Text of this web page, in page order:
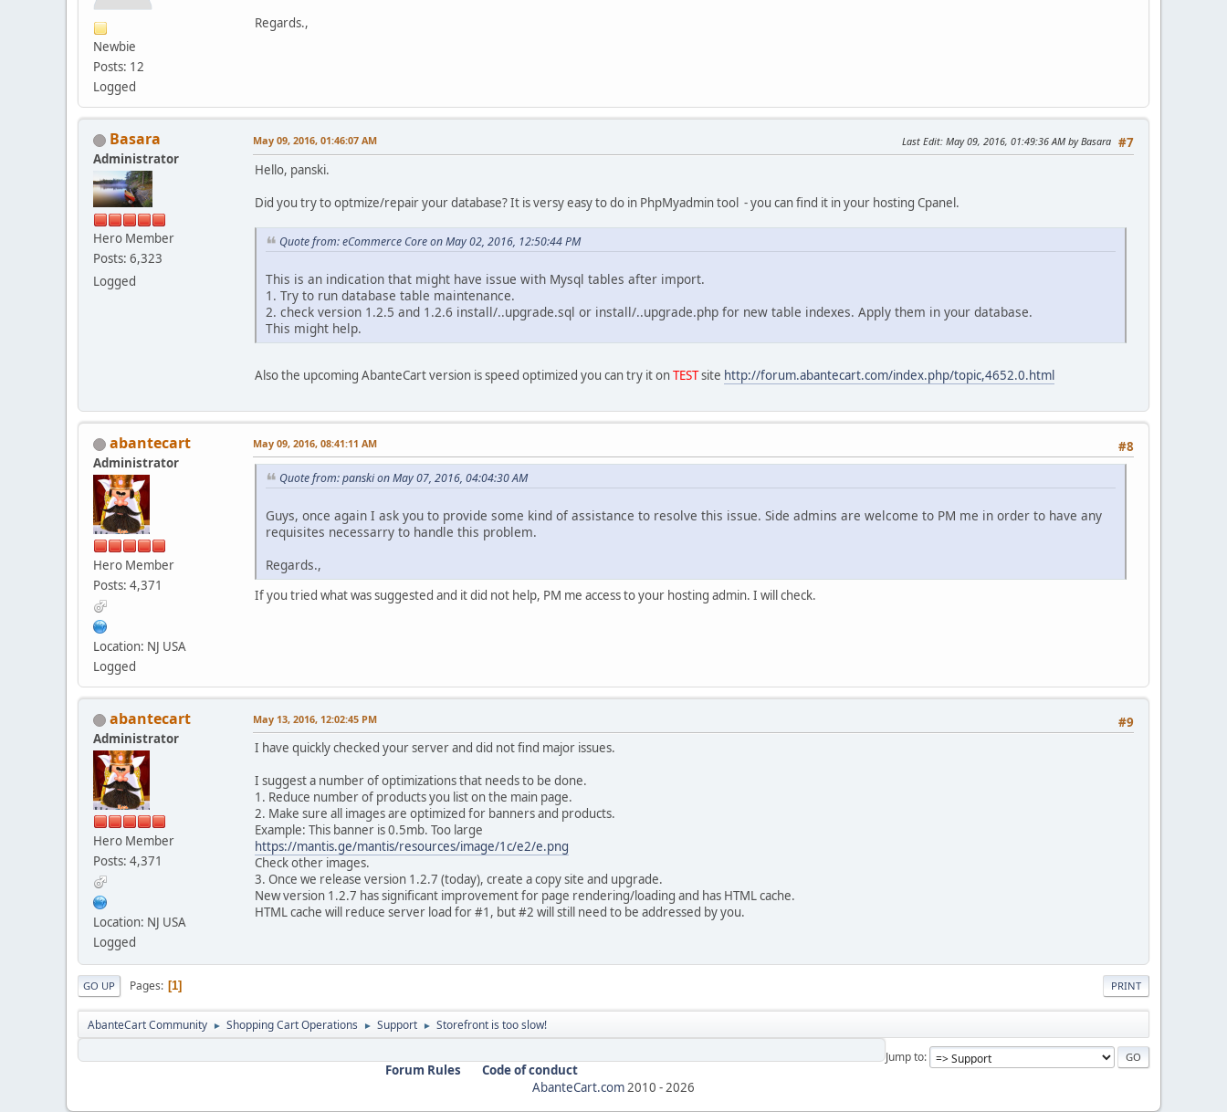
Newbie
Posts: 12
Logged
Regards.,
Basara
Administrator
Hero Member
Posts: 6,323
Logged
#7
May 09, 2016, 01:46:07 AM Last Edit: May 09, 2016, 01:49:36 AM by Basara
Hello, panski.
Did you try to optmize/repair your database? It is versy easy to do in PhpMyadmin tool - you can find it in your hosting Cpanel.
Quote from: eCommerce Core on May 02, 2016, 12:50:44 PM
This is an indication that might have issue with Mysql tables after import.
1. Try to run database table maintenance.
2. check version 1.2.5 and 1.2.6 install/..upgrade.sql or install/..upgrade.php for new table indexes. Apply them in your database.
This might help.
Also the upcoming AbanteCart version is speed optimized you can try it onTESTsite http://forum.abantecart.com/index.php/topic,4652.0.html
abantecart
Administrator
Hero Member
Posts: 4,371
Location: NJ USA
Logged
#8
May 09, 2016, 08:41:11 AM
Quote from: panski on May 07, 2016, 04:04:30 AM
Guys, once again I ask you to provide some kind of assistance to resolve this issue. Side admins are welcome to PM me in order to have any
requisites necessarry to handle this problem.
Regards.,
If you tried what was suggested and it did not help, PM me access to your hosting admin. I will check.
abantecart
Administrator
Hero Member
Posts: 4,371
Location: NJ USA
Logged
#9
May 13, 2016, 12:02:45 PM
I have quickly checked your server and did not find major issues.
I suggest a number of optimizations that needs to be done.
1. Reduce number of products you list on the main page.
2. Make sure all images are optimized for banners and products.
Example: This banner is 0.5mb. Too large
https://mantis.ge/mantis/resources/image/1c/e2/e.png
Check other images.
3. Once we release version 1.2.7 (today), create a copy site and upgrade.
New version 1.2.7 has significant improvement for page rendering/loading and has HTML cache.
HTML cache will reduce server load for #1, but #2 will still need to be addressed by you.
PRINT
GO UP Pages 1
AbanteCart Community ► Shopping Cart Operations ► Support ► Storefront is too slow!
Jump to
Forum Rules
Code of conduct
AbanteCart.com2010 -2026